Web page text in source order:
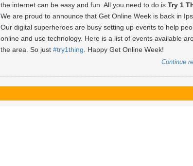
the internet can be easy and fun. All you need to do is Try 1
We are proud to announce that Get Online Week is back in
Our digital superheroes are busy setting up events to help
online and use technology. Here is a list of events available
the area. So just #try1thing . Happy Get Online Week!
Continue